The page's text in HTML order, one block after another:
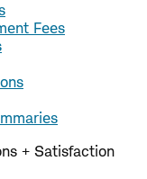
Fees
+ Satisfaction